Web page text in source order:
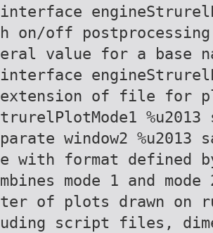
interface
h on/off
eral value for a base
interface
extension of file for
trurelPlotMode1
parate window2
e with format defined
mbines mode 1 and
ter of plots drawn on
uding script files,